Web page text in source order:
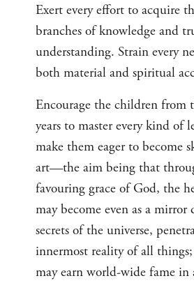
Exert every effort to acquire
branches of knowledge and
understanding. Strain every
both material and spiritual
Encourage the children from
years to master every kind of
make them eager to become
art—the aim being that
favouring grace of God, the
may become even as a mirror
secrets of the universe,
innermost reality of all
may earn world-wide fame in